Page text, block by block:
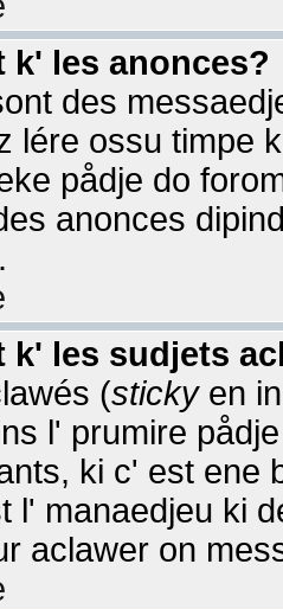
k' les anonces?
des
lére ossu timpe
pådje do
anonces
k' les sudjets
(stickyen
l' prumire
ki c' est ene
l' manaedjeu ki
aclawer on